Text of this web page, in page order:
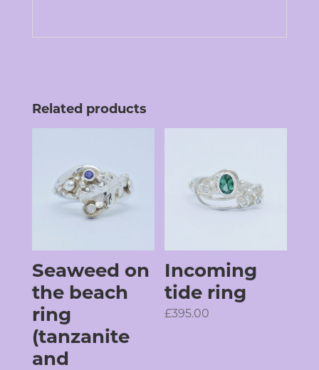
Related products
Seaweed on
the beach
ring
(tanzanite
and
Incoming
tide ring
£395.00